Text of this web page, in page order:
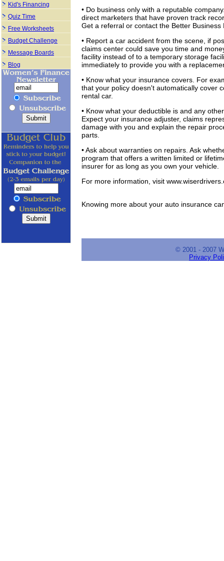
• Do business only with a reputable
direct marketers that have proven track
Get a referral or contact the Better
• Report a car accident from the scene, if
claims center could save you time and
facility instead of to a temporary storage
immediately to provide you with a
• Know what your insurance covers. For
that your policy doesn't automatically cover
rental car.
• Know what your deductible is and any
Expect your insurance adjuster, claims
damage with you and explain the repair
parts.
• Ask about warranties on repairs. Ask
program that offers a written limited or
insurer for as long as you own your vehicle.
For more information, visit
Knowing more about your auto insurance
© 2001 - 2007
Privacy
Kid's Financing
Quiz Time
Free Worksheets
Budget Challenge
Message Boards
Blog